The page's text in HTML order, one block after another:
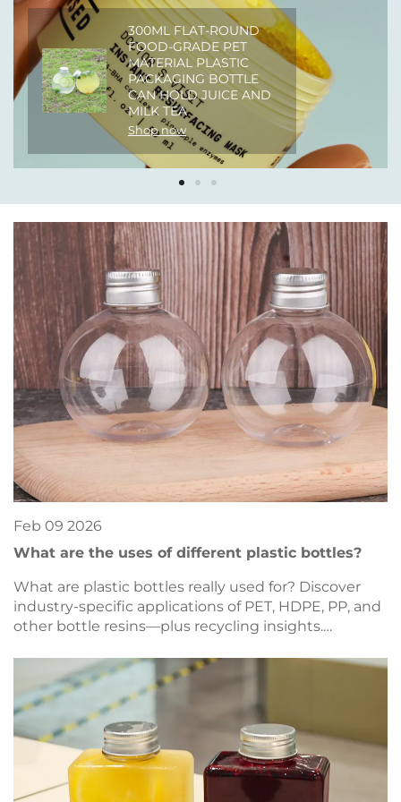
300ML FLAT-ROUND
FOOD-GRADE PET
MATERIAL PLASTIC
PACKAGING BOTTLE
CAN HOLD JUICE AND
MILK TEA
Shop now
Feb 09 2026
What are the uses of different plastic bottles?
What are plastic bottles really used for? Discover
industry-specific applications of PET, HDPE, PP, and
other bottle resins—plus recycling insights.